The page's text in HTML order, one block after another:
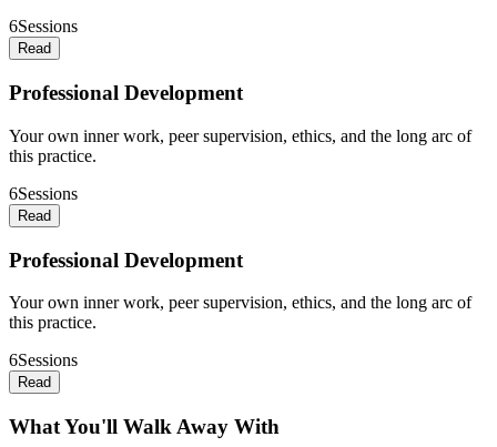
6Sessions
Read
Professional Development
Your own inner work, peer supervision, ethics, and the long arc of
this practice.
6Sessions
Read
Professional Development
Your own inner work, peer supervision, ethics, and the long arc of
this practice.
6Sessions
Read
What You'll Walk Away With